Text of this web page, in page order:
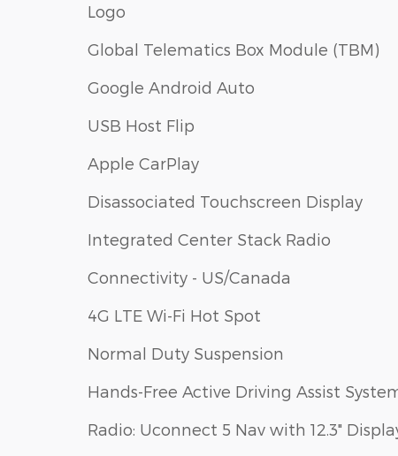
Logo
Global Telematics Box Module (TBM)
Google Android Auto
USB Host Flip
Apple CarPlay
Disassociated Touchscreen Display
Integrated Center Stack Radio
Connectivity - US/Canada
4G LTE Wi-Fi Hot Spot
Normal Duty Suspension
Hands-Free Active Driving Assist
Radio: Uconnect 5 Nav with 12.3"